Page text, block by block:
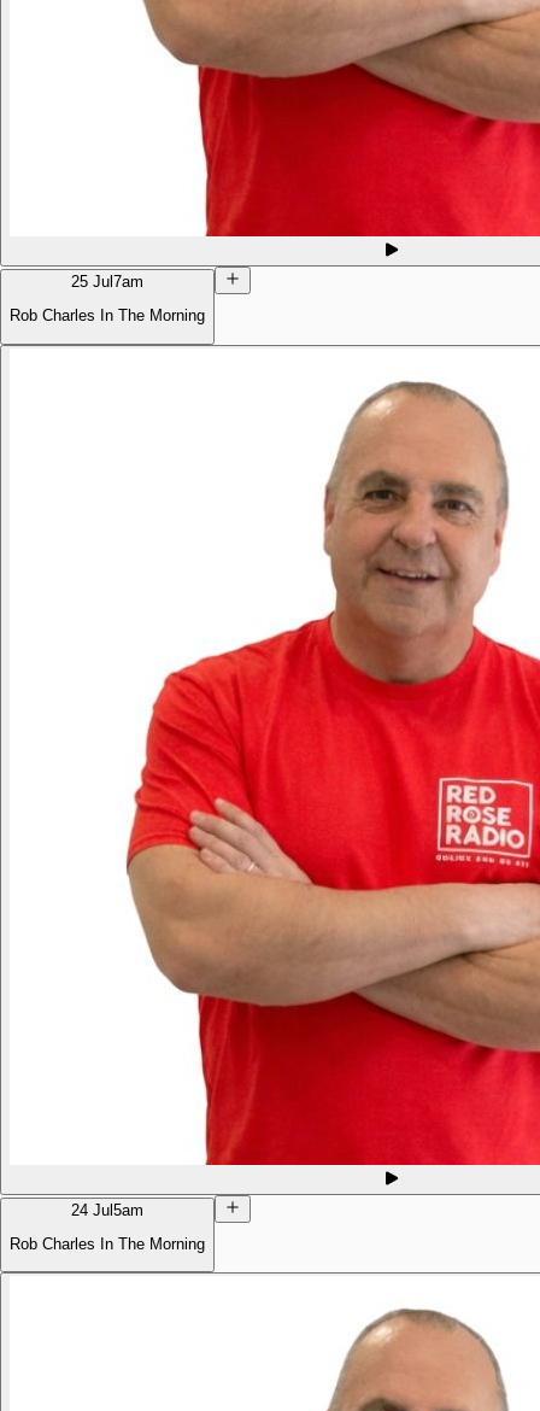
25 Jul 7am
Rob Charles In The Morning
24 Jul5am
Rob Charles In The Morning